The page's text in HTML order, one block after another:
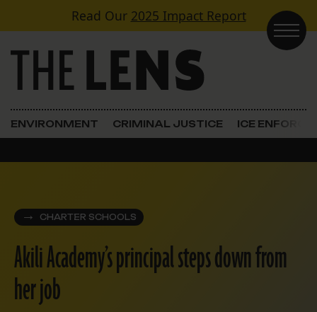
Skip to contentRead Our 2025 Impact Report
Main Navigation
ENVIRONMENT CRIMINAL JUSTICE ICE
CHARTER SCHOOLS
Akili Academy’s principal steps down from
her job